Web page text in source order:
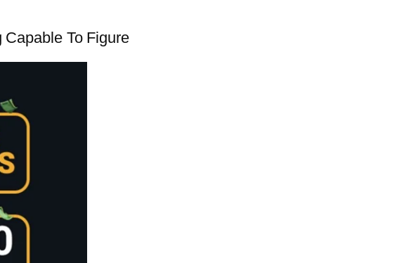
To Figure